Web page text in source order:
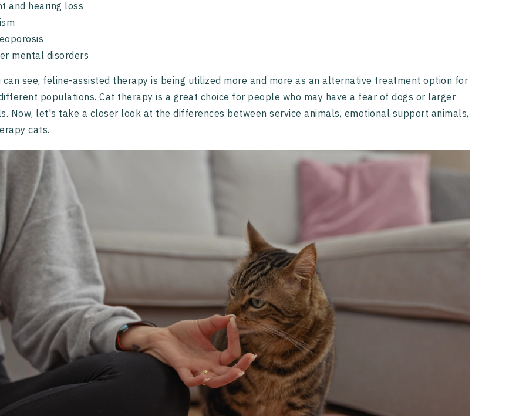
and hearing loss
mental disorders
can see, feline-assisted therapy is being utilized more and more as an alternative treatment option for
populations. Cat therapy is a great choice for people who may have a fear of dogs or larger
Now, let's take a closer look at the differences between service animals, emotional support animals,
cats.